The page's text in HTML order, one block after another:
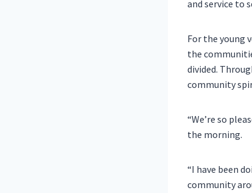
and service to
For the young
the
divided.
community
“We’re so
the morning.
“I have been
community